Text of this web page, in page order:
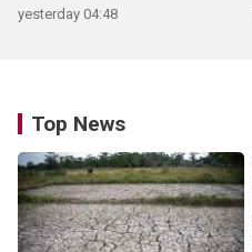
yesterday 04:48
Top News